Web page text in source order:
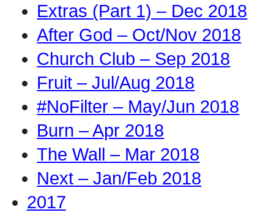
Extras (Part 1) – Dec 2018
After God – Oct/Nov 2018
Church Club – Sep 2018
Fruit – Jul/Aug 2018
#NoFilter – May/Jun 2018
Burn – Apr 2018
The Wall – Mar 2018
Next – Jan/Feb 2018
2017